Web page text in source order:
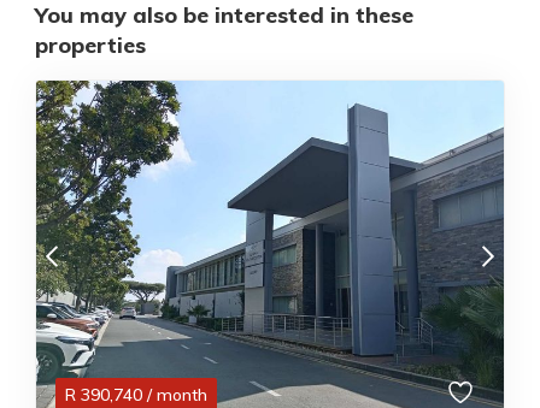
You may also be interested in these
properties
R 390,740 / month